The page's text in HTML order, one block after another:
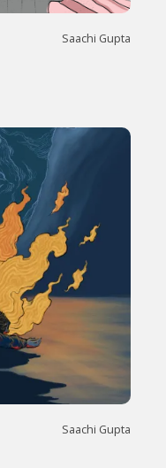
Saachi Gupta
Saachi Gupta